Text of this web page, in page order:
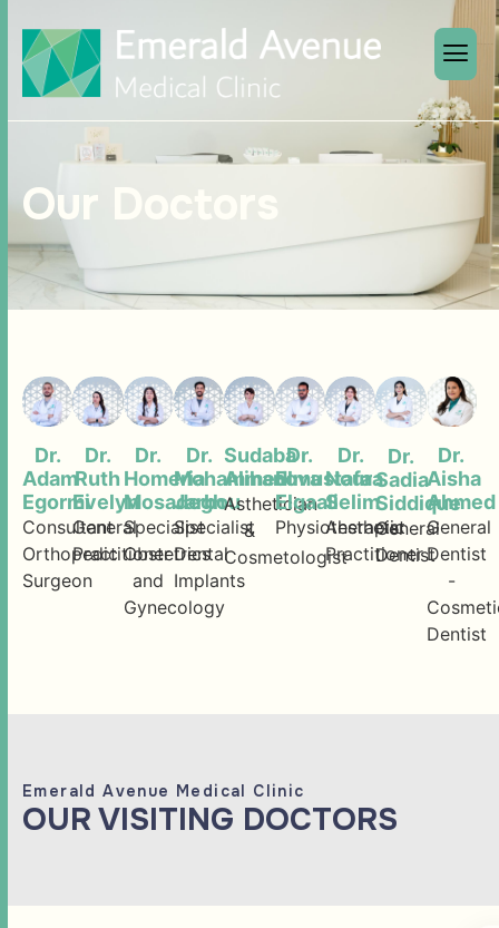
Our Doctors
Dr.
Adam
Egormi
Consultant
Orthopedic
Surgeon
Dr.
Ruth
Evelyn
General
Practitioner
Dr.
Homeria
Mosadegh
Specialist
Obstetrics
and
Gynecology
Dr.
Mohammed
Jarbou
Specialist
Dental
Implants
Sudaba
Alihanova
Asthetician
&
Cosmetologist
Dr.
Elmustafa
Elgaali
Physiotherapist
Dr.
Noura
Selim
Aesthetic
Practitioner
Dr.
Sadia
Siddique
General
Dentist
Dr.
Aisha
Ahmed
General
Dentist
-
Dentist
Emerald Avenue Medical Clinic
OUR VISITING DOCTORS